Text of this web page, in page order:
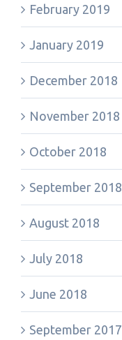
February 2019
January 2019
December 2018
November 2018
October 2018
September 2018
August 2018
July 2018
June 2018
September 2017